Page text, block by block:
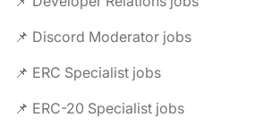
📌 Discord Moderator jobs
📌 ERC Specialist jobs
📌 ERC-20 Specialist jobs